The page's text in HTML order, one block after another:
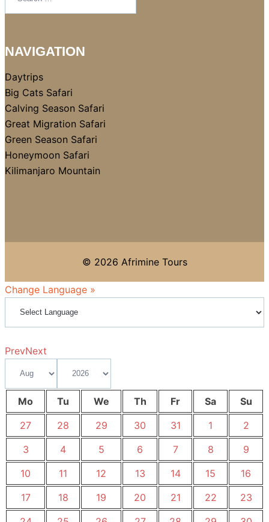
NAVIGATION
Daytrips
Big Cats Safari
Calving Season Safari
Great Migration Safari
Green Season Safari
Honeymoon Safari
Kilimanjaro Mountain
© 2026 Afrimine Tours
Change Language »
PrevNext
Mo Tu We Th Fr Sa
Su
27
28 29 30 31 1
2
3
4 5 6 7 8
9
10
11 12 13 14 15
16
17
18 19 20 21 22
23